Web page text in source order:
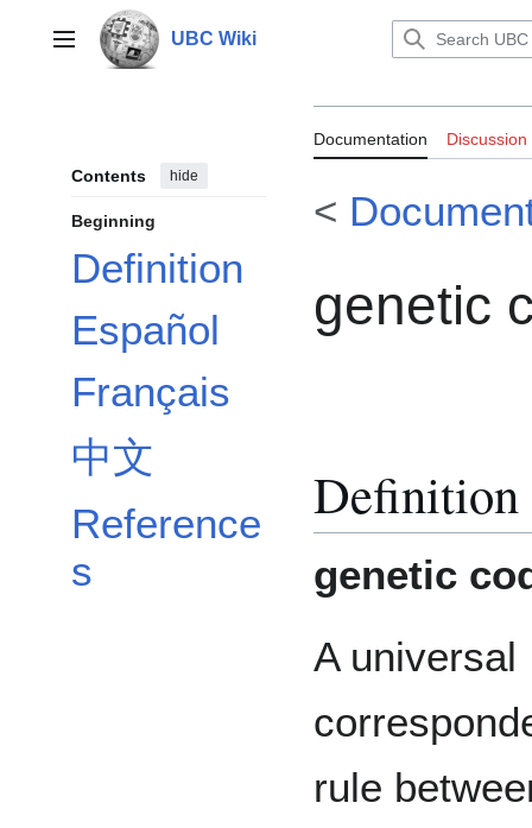
contentMain menu UBC Wiki
Contents hide
Beginning
Definition
Español
Français
中文
Reference
s
Documentation Discussion
<
genetic
Definition
genetic
A universal
rule